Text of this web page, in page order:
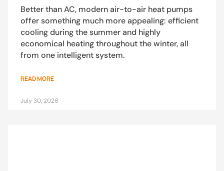
Better than AC, modern air-to-air heat pumps
offer something much more appealing: efficient
cooling during the summer and highly
economical heating throughout the winter, all
from one intelligent system.
READ MORE
July 30, 2026